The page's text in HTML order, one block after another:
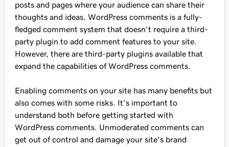
posts and pages where your audience can share their
thoughts and ideas. WordPress comments is a fully-
fledged comment system that doesn't require a third-
party plugin to add comment features to your site.
However, there are third-party plugins available that
expand the capabilities of WordPress comments.
Enabling comments on your site has many benefits but
also comes with some risks. It's important to
understand both before getting started with
WordPress comments. Unmoderated comments can
get out of control and damage your site's brand